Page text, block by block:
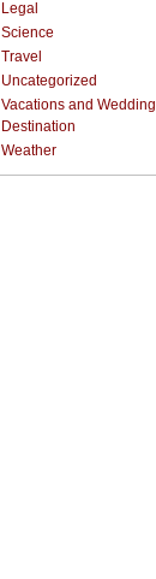
Legal
Science
Travel
Uncategorized
Vacations and Wedding
Destination
Weather